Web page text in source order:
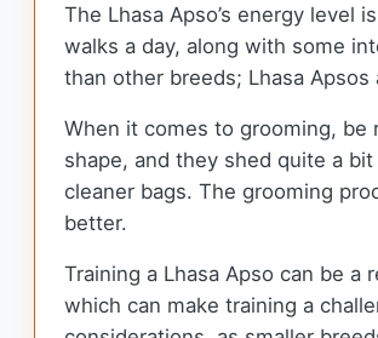
The Lhasa Apso’s energy level
walks a day, along with some
than other breeds; Lhasa
When it comes to grooming, be
shape, and they shed quite a
cleaner bags. The grooming
better.
Training a Lhasa Apso can be
which can make training a